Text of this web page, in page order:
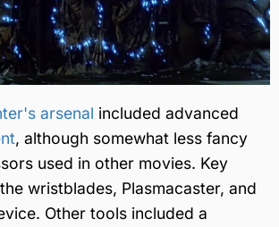
arsenal included advanced
, although somewhat less fancy
used in other movies. Key
wristblades, Plasmacaster, and
Other tools included a